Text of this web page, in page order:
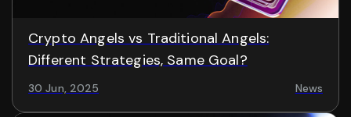
Crypto Angels vs Traditional Angels:
Different Strategies, Same Goal?
30 Jun, 2025 News